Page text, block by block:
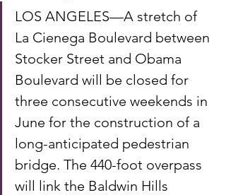
LOS ANGELES—A stretch of
La Cienega Boulevard between
Stocker Street and Obama
Boulevard will be closed for
three consecutive weekends in
June for the construction of a
long-anticipated pedestrian
bridge. The 440-foot overpass
will link the Baldwin Hills